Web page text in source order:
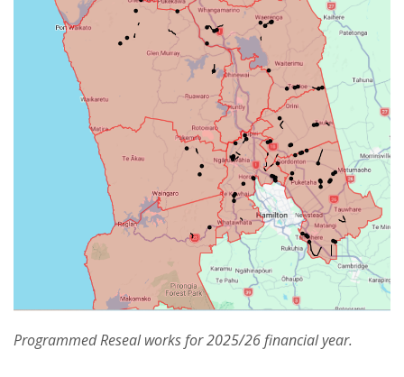
Programmed Reseal works for 2025/26 financial year.